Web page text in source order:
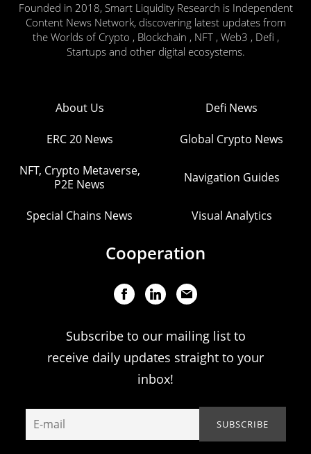
Founded in 2018, Smart Liquidity Research is Independent
Content News Network, discovering latest updates from
the Worlds of Crypto , Blockchain , NFT , Web3 , Defi ,
Startups and other digital ecosystems.
About Us Defi News
ERC 20 News Global Crypto News
NFT, Crypto Metaverse,
P2E News
Navigation Guides
Special Chains News Visual Analytics
Cooperation
Subscribe to our mailing list to
receive daily updates straight to your
inbox!